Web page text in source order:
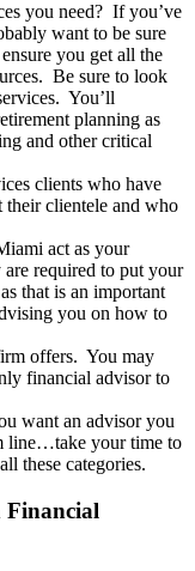
you need? If you’ve
want to be sure
you get all the
Be sure to look
You’ll
planning as
and other critical
clients who have
clientele and who
act as your
required to put your
that is an important
you on how to
offers. You may
financial advisor to
want an advisor you
line…take your time to
these categories.
Financial